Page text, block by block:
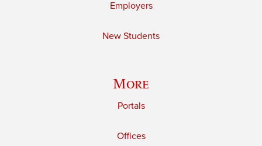
Employers
New Students
More
Portals
Offices